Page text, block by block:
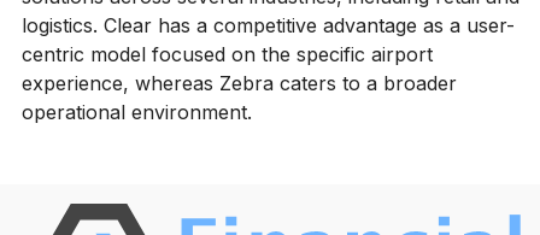
logistics. Clear has a competitive advantage as a user-
centric model focused on the specific airport
experience, whereas Zebra caters to a broader
operational environment.